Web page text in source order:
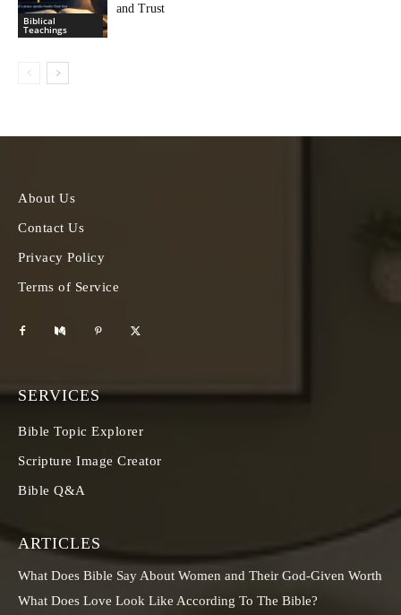
Biblical
Teachings
and Trust
About Us
Contact Us
Privacy Policy
Terms of Service
SERVICES
Bible Topic Explorer
Scripture Image Creator
Bible Q&A
ARTICLES
What Does Bible Say About Women and Their God-Given Worth
What Does Love Look Like According To The Bible?